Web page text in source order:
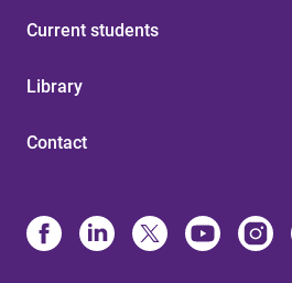
Current students
Library
Contact